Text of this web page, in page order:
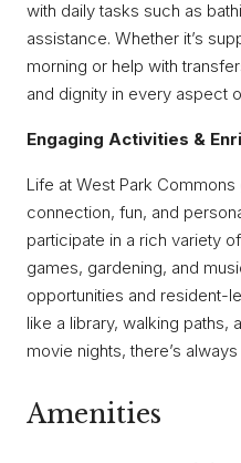
with daily tasks such as
assistance. Whether it’s
morning or help with
and dignity in every aspect
Engaging Activities &
Life at West Park
connection, fun, and
participate in a rich variety
games, gardening, and
opportunities and resident-
like a library, walking paths,
movie nights, there’s
Amenities